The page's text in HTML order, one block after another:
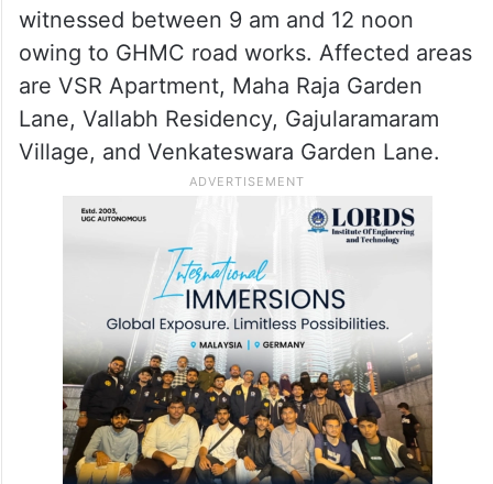
witnessed between 9 am and 12 noon
owing to GHMC road works. Affected areas
are VSR Apartment, Maha Raja Garden
Lane, Vallabh Residency, Gajularamaram
Village, and Venkateswara Garden Lane.